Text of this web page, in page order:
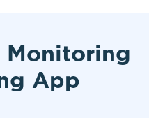
Monitoring
App